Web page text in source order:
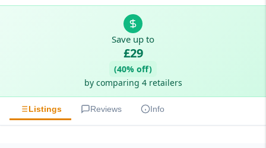
Save up to
£29
(40% off)
by comparing 4 retailers
Listings Reviews Info